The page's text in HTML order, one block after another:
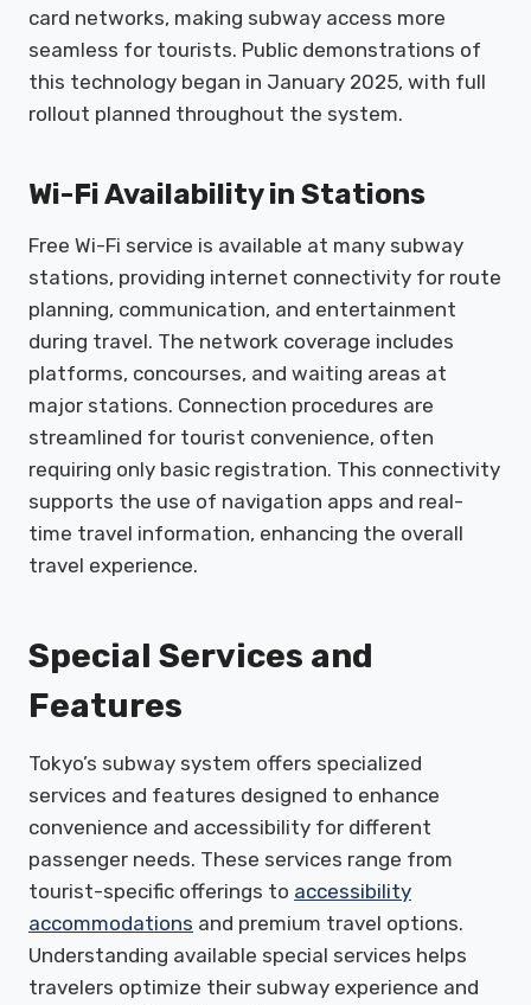
card networks, making subway access more
seamless for tourists. Public demonstrations of
this technology began in January 2025, with full
rollout planned throughout the system.
Wi-Fi Availability in Stations
Free Wi-Fi service is available at many subway
stations, providing internet connectivity for route
planning, communication, and entertainment
during travel. The network coverage includes
platforms, concourses, and waiting areas at
major stations. Connection procedures are
streamlined for tourist convenience, often
requiring only basic registration. This connectivity
supports the use of navigation apps and real-
time travel information, enhancing the overall
travel experience.
Special Services and
Features
Tokyo’s subway system offers specialized
services and features designed to enhance
convenience and accessibility for different
passenger needs. These services range from
tourist-specific offerings to accessibility
accommodations and premium travel options.
Understanding available special services helps
travelers optimize their subway experience and